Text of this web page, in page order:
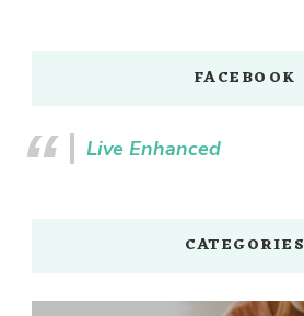
FACEBOOK
Live Enhanced
CATEGORIES